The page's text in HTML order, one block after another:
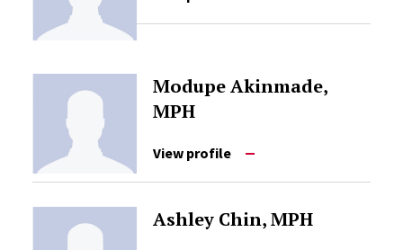
Modupe Akinmade,
MPH
View profile
Ashley Chin, MPH